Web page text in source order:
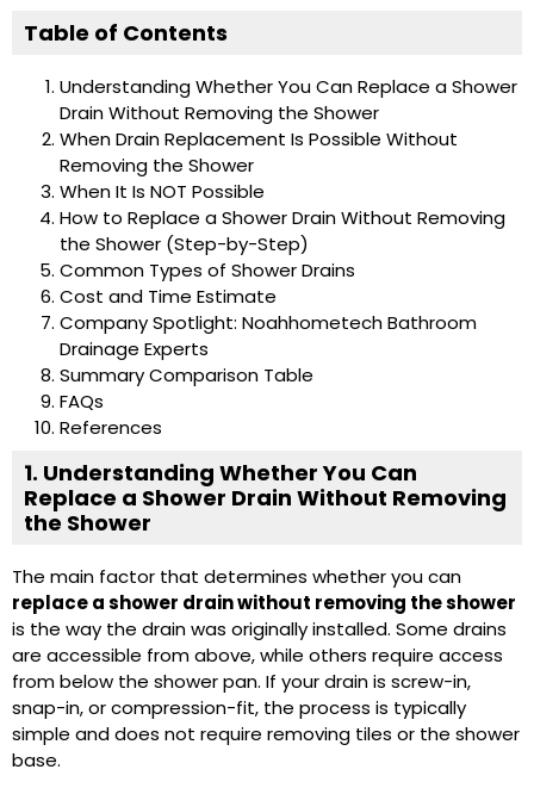
Table of Contents
Understanding Whether You Can Replace a Shower
Drain Without Removing the Shower
When Drain Replacement Is Possible Without
Removing the Shower
When It Is NOT Possible
How to Replace a Shower Drain Without Removing
the Shower (Step-by-Step)
Common Types of Shower Drains
Cost and Time Estimate
Company Spotlight: Noahhometech Bathroom
Drainage Experts
Summary Comparison Table
FAQs
References
1. Understanding Whether You Can
Replace a Shower Drain Without Removing
the Shower
The main factor that determines whether you can
replace a shower drain without removing the shower
is the way the drain was originally installed. Some drains
are accessible from above, while others require access
from below the shower pan. If your drain is screw-in,
snap-in, or compression-fit, the process is typically
simple and does not require removing tiles or the shower
base.